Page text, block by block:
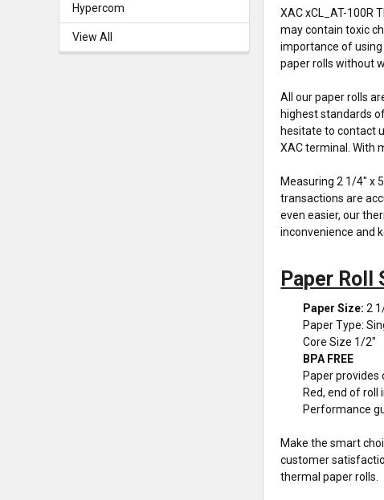
Hypercom
View All
XAC xCL_AT-100R
may contain toxic
importance of
paper rolls without
All our paper rolls
highest standards
hesitate to contact
XAC terminal. With
Measuring 2 1/4" x
transactions are
even easier, our
inconvenience and
Paper
Paper Size: 2
Paper Type:
Core Size 1/2"
BPA FREE
Paper provides
Red, end of roll
Performance
Make the smart
customer
thermal paper rolls.